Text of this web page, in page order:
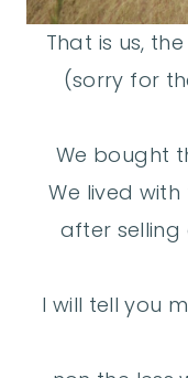
That is us,
(sorry for
We bought
We lived
after selling
I will tell you